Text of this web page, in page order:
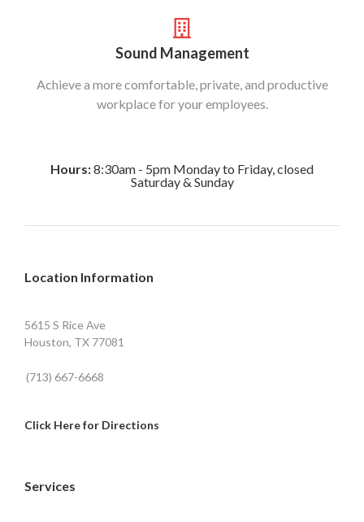
Sound Management
Achieve a more comfortable, private, and productive
workplace for your employees.
Hours:8:30am - 5pm Monday to Friday, closed
Saturday & Sunday
Location Information
5615 S Rice Ave
Houston, TX 77081
(713) 667-6668
Click Here for Directions
Services